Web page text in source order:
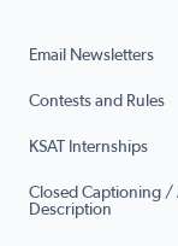
Email Newsletters
Contests and Rules
KSAT Internships
Closed Captioning /
Description